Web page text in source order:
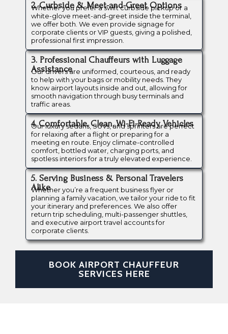
2. Curbside & Meet-and-Greet Options
Whether you prefer a swift curbside pickup or a
white-glove meet-and-greet inside the terminal,
we offer both. We even provide signage for
corporate clients or VIP guests, giving a polished,
professional first impression.
3. Professional Chauffeurs with Luggage
Assistance
Our drivers are uniformed, courteous, and ready
to help with your bags or mobility needs. They
know airport layouts inside and out, allowing for
smooth navigation through busy terminals and
traffic areas.
4. Comfortable, Clean, Wi-Fi-Ready Vehicles
Our luxury sedans, SUVs, and sprinters are perfect
for relaxing after a flight or preparing for a
meeting en route. Enjoy climate-controlled
comfort, bottled water, charging ports, and
spotless interiors for a truly elevated experience.
5. Serving Business & Personal Travelers
Alike
Whether you’re a frequent business flyer or
planning a family vacation, we tailor your ride to fit
your itinerary and preferences. We also offer
return trip scheduling, multi-passenger shuttles,
and executive airport travel accounts for
corporate clients.
BOOK AIRPORT CHAUFFEUR
SERVICES HERE